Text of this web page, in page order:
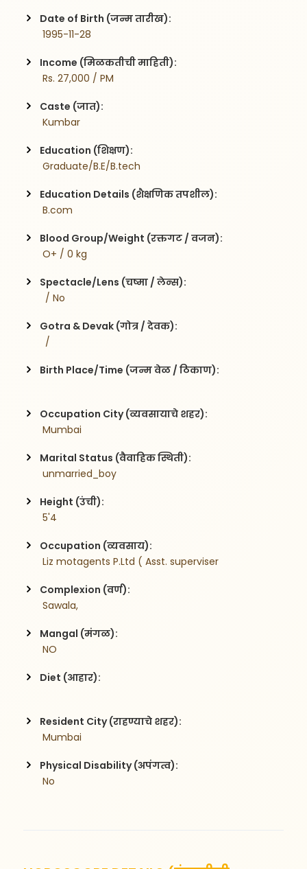
Date of Birth (जन्म तारीख):
1995-11-28
Income (मिळकतीची माहिती):
Rs. 27,000 / PM
Caste (जात):
Kumbar
Education (शिक्षण):
Graduate/B.E/B.tech
Education Details (शैक्षणिक तपशील):
B.com
Blood Group/Weight (रक्तगट / वजन):
O+ / 0 kg
Spectacle/Lens (चष्मा / लेन्स):
  / No
Gotra & Devak (गोत्र / देवक):
  /
Birth Place/Time (जन्म वेळ / ठिकाण):
Occupation City (व्यवसायाचे शहर):
Mumbai
Marital Status (वैवाहिक स्थिती):
unmarried_boy
Height (उंची):
5'4
Occupation (व्यवसाय):
Liz motagents P.Ltd ( Asst. superviser
Complexion (वर्ण):
Sawala,
Mangal (मंगळ):
NO
Diet (आहार):
Resident City (राहण्याचे शहर):
Mumbai
Physical Disability (अपंगत्व):
No